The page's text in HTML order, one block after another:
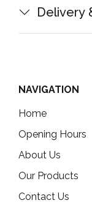
Delivery
NAVIGATION
Home
Opening Hours
About Us
Our Products
Contact Us